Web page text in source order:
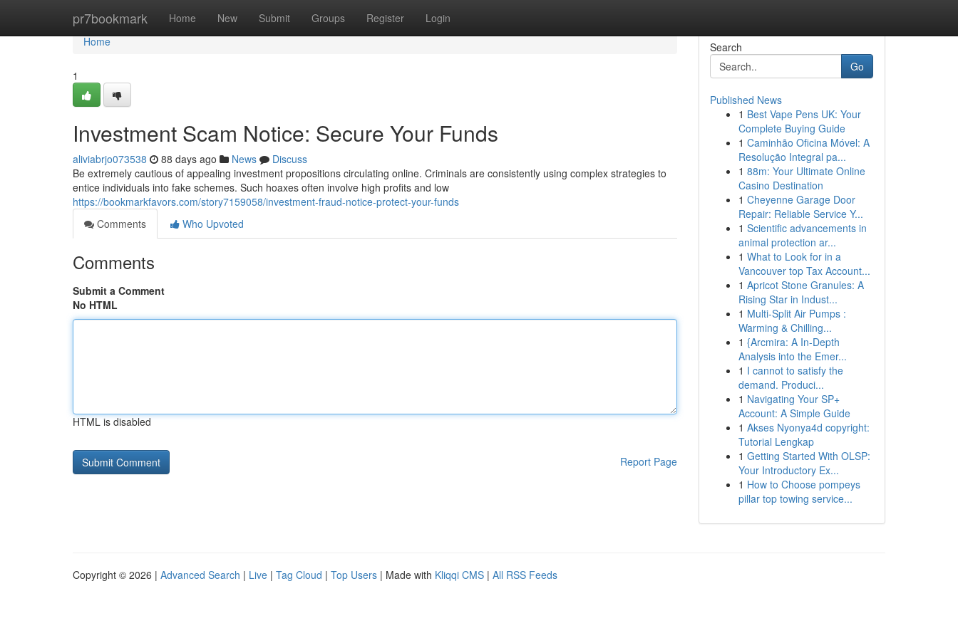
pr7bookmark Home New Submit Groups Register Login
Home
Home
1
Investment Scam Notice: Secure Your Funds
aliviabrjo073538 88 days ago News
Discuss
Be extremely cautious of appealing investment propositions circulating online. Criminals are consistently using complex strategies to
entice individuals into fake schemes. Such hoaxes often involve high profits and low
https://bookmarkfavors.com/story7159058/investment-fraud-notice-protect-your-funds
Comments
Who Upvoted
Comments
Submit a Comment
No HTML
HTML is disabled
Report Page
Search
Go
Published News
1 Best Vape Pens UK: Your
Complete Buying Guide
1 Caminhão Oficina Móvel: A
Resolução Integral pa...
1 88m: Your Ultimate Online
Casino Destination
1 Cheyenne Garage Door
Repair: Reliable Service Y...
1 Scientific advancements in
animal protection ar...
1 What to Look for in a
Vancouver top Tax Account...
1 Apricot Stone Granules: A
Rising Star in Indust...
1 Multi-Split Air Pumps :
Warming & Chilling...
1 {Arcmira: A In-Depth
Analysis into the Emer...
1 I cannot to satisfy the
demand. Produci...
1 Navigating Your SP+
Account: A Simple Guide
1 Akses Nyonya4d copyright:
Tutorial Lengkap
1 Getting Started With OLSP:
Your Introductory Ex...
1 How to Choose pompeys
pillar top towing service...
Copyright © 2026 | Advanced Search | Live | Tag Cloud | Top Users | Made with Kliqqi CMS | All RSS Feeds